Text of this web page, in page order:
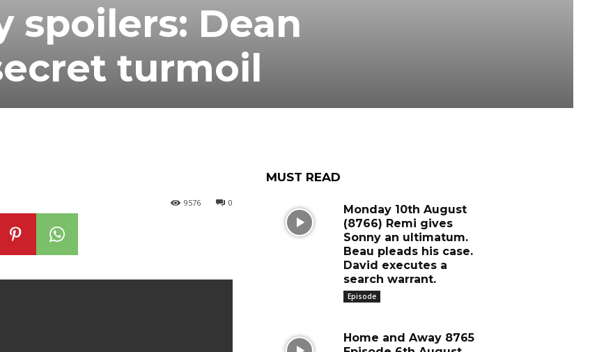
spoilers: Dean
turmoil
0
9576
MUST READ
Monday 10th August
(8766) Remi gives
Sonny an ultimatum.
Beau pleads his case.
David executes a
search warrant.
Episode
Home and Away 8765